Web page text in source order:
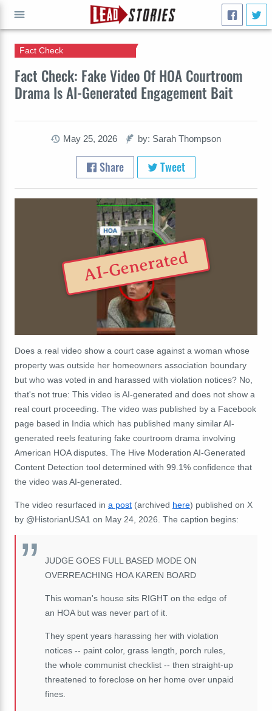
Fact Check: Fake Video Of HOA Courtroom
Drama Is AI-Generated Engagement Bait
Fact Check
May 25, 2026 by: Sarah Thompson
Share Tweet
AI-Generated
Does a real video show a court case against a woman whose
property was outside her homeowners association boundary
but who was voted in and harassed with violation notices? No,
that's not true: This video is AI-generated and does not show a
real court proceeding. The video was published by a Facebook
page based in India which has published many similar AI-
generated reels featuring fake courtroom drama involving
American HOA disputes. The Hive Moderation AI-Generated
Content Detection tool determined with 99.1% confidence that
the video was AI-generated.
The video resurfaced in a post (archived here) published on X
by @HistorianUSA1 on May 24, 2026. The caption begins:
JUDGE GOES FULL BASED MODE ON
OVERREACHING HOA KAREN BOARD
This woman's house sits RIGHT on the edge of
an HOA but was never part of it.
They spent years harassing her with violation
notices -- paint color, grass length, porch rules,
the whole communist checklist -- then straight-up
threatened to foreclose on her home over unpaid
fines.
GO